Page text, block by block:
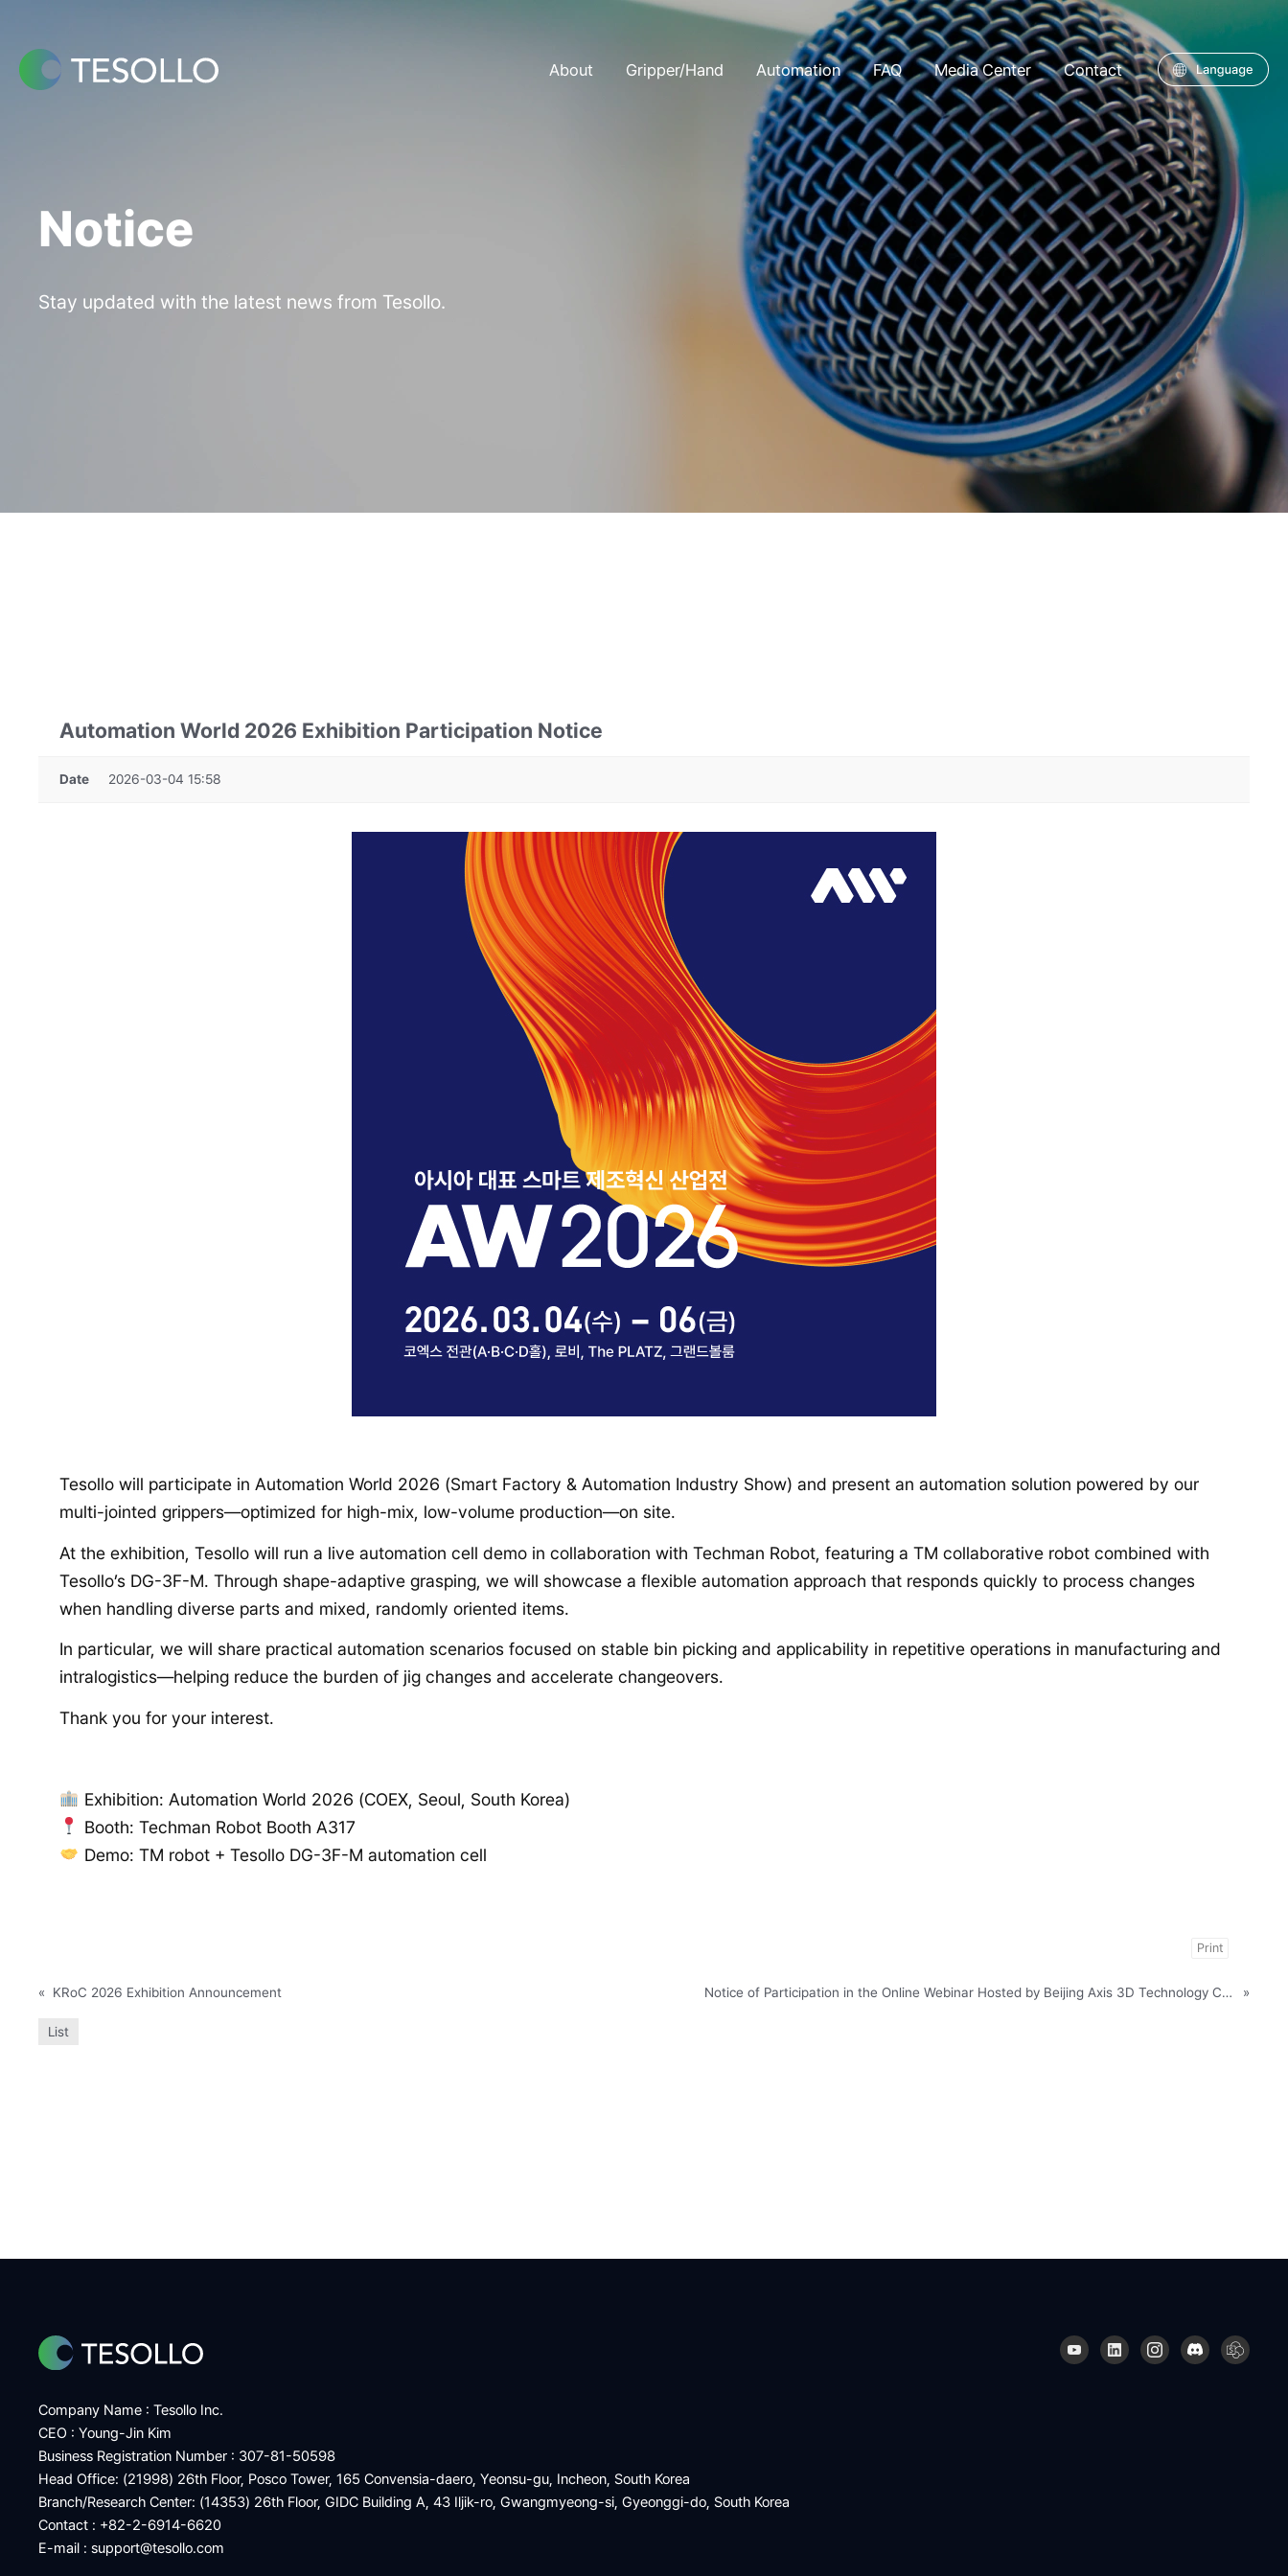
content
About Gripper/Hand Automation FAQ Media Center Contact
Notice
Stay updated with the latest news from Tesollo.
Automation World 2026 Exhibition Participation Notice
Date 2026-03-04 15:58
Tesollo will participate in Automation World 2026 (Smart Factory & Automation Industry Show) and present an automation solution powered by our
multi-jointed grippers—optimized for high-mix, low-volume production—on site.
At the exhibition, Tesollo will run a live automation cell demo in collaboration with Techman Robot, featuring a TM collaborative robot combined with
Tesollo’s DG-3F-M. Through shape-adaptive grasping, we will showcase a flexible automation approach that responds quickly to process changes
when handling diverse parts and mixed, randomly oriented items.
In particular, we will share practical automation scenarios focused on stable bin picking and applicability in repetitive operations in manufacturing and
intralogistics—helping reduce the burden of jig changes and accelerate changeovers.
Thank you for your interest.
Exhibition: Automation World 2026 (COEX, Seoul, South Korea)
Booth: Techman Robot Booth A317
Demo: TM robot + Tesollo DG-3F-M automation cell
Print
« KRoC 2026 Exhibition Announcement Notice of Participation in the Online Webinar Hosted by Beijing Axis 3D Technology Co., Ltd »
List
Company Name : Tesollo Inc.
CEO : Young-Jin Kim
Business Registration Number : 307-81-50598
Head Office: (21998) 26th Floor, Posco Tower, 165 Convensia-daero, Yeonsu-gu, Incheon, South Korea
Branch/Research Center: (14353) 26th Floor, GIDC Building A, 43 Iljik-ro, Gwangmyeong-si, Gyeonggi-do, South Korea
Contact : +82-2-6914-6620
E-mail : support@tesollo.com